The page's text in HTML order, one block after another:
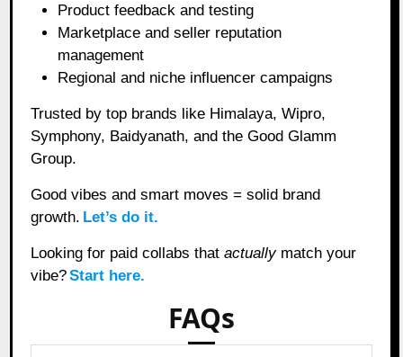
Product feedback and testing
Marketplace and seller reputation
management
Regional and niche influencer campaigns
Trusted by top brands like Himalaya, Wipro,
Symphony, Baidyanath, and the Good Glamm
Group.
Good vibes and smart moves = solid brand
growth. Let’s do it.
Looking for paid collabs thatactuallymatch your
vibe?Start here.
FAQs